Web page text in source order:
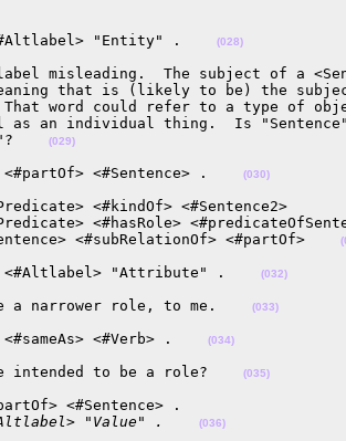
<#Altlabel> "Entity" . (028)
misleading.  The subject of a
that is (likely to be) the
That word could refer to a type of
as an individual thing.  Is
(029)
<#partOf> <#Sentence> . (030)
<#kindOf> <#Sentence2>
<#hasRole>
<#subRelationOf> <#partOf>
<#Altlabel> "Attribute" . (032)
a narrower role, to me. (033)
<#sameAs> <#Verb> . (034)
intended to be a role? (035)
<#Sentence> .
"Value" . (036)